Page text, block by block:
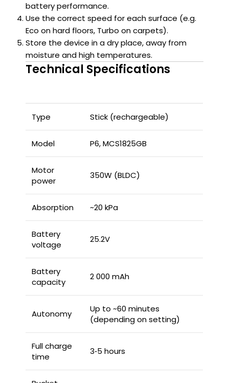
battery performance.
Use the correct speed for each surface (e.g.
Eco on hard floors, Turbo on carpets).
Store the device in a dry place, away from
moisture and high temperatures.
Technical Specifications
Type Stick (rechargeable)
Model P6, MCS1825GB
Motor
power
350W (BLDC)
Absorption ~20 kPa
Battery
voltage
25.2V
Battery
capacity
2 000 mAh
Autonomy
Up to ~60 minutes
(depending on setting)
Full charge
time
3‑5 hours